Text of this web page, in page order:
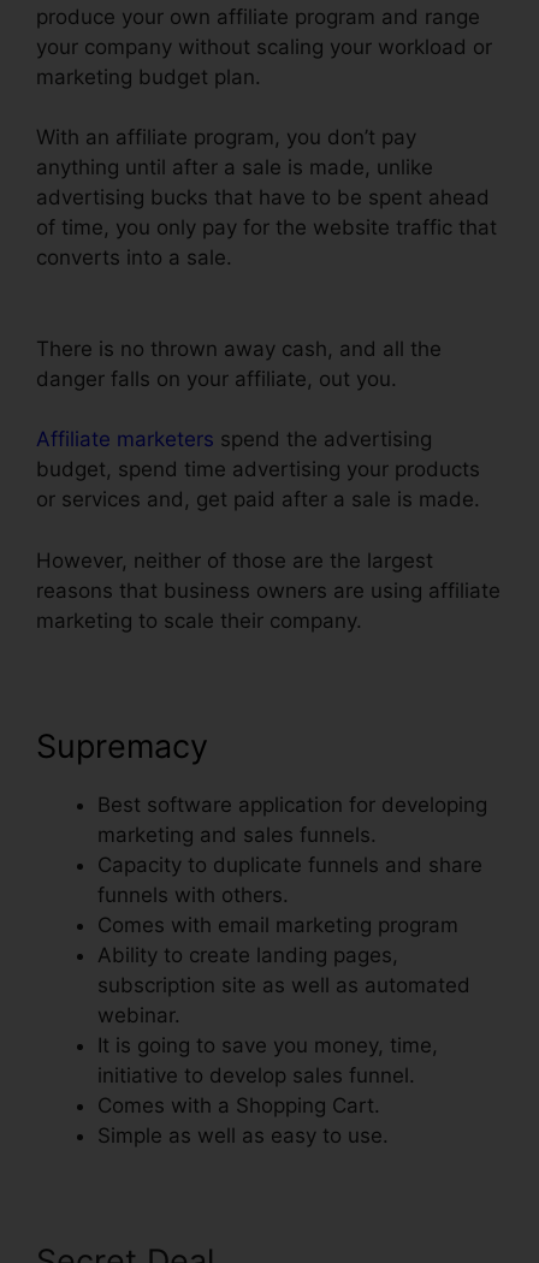
produce your own affiliate program and range
your company without scaling your workload or
marketing budget plan.
With an affiliate program, you don’t pay
anything until after a sale is made, unlike
advertising bucks that have to be spent ahead
of time, you only pay for the website traffic that
converts into a sale.
There is no thrown away cash, and all the
danger falls on your affiliate, out you.
Affiliate marketers spend the advertising
budget, spend time advertising your products
or services and, get paid after a sale is made.
However, neither of those are the largest
reasons that business owners are using affiliate
marketing to scale their company.
Supremacy
Best software application for developing
marketing and sales funnels.
Capacity to duplicate funnels and share
funnels with others.
Comes with email marketing program
Ability to create landing pages,
subscription site as well as automated
webinar.
It is going to save you money, time,
initiative to develop sales funnel.
Comes with a Shopping Cart.
Simple as well as easy to use.